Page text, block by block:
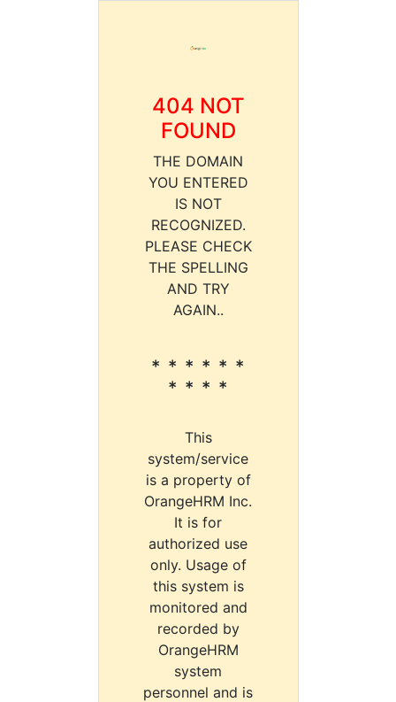
404 NOT
FOUND
THE DOMAIN
YOU ENTERED
IS NOT
RECOGNIZED.
PLEASE CHECK
THE SPELLING
AND TRY
AGAIN..
* * * * * *
* * * *
This
system/service
is a property of
OrangeHRM Inc.
It is for
authorized use
only. Usage of
this system is
monitored and
recorded by
OrangeHRM
system
personnel and is